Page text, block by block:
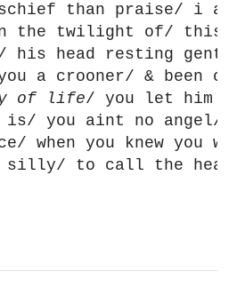
than praise/ i
the twilight of/
his head resting
of life/ you let him
you aint no
when you knew you
to call the heart